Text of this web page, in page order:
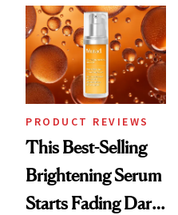
Brunette
PRODUCT REVIEWS
This Best-Selling
Brightening Serum
Starts Fading Dark